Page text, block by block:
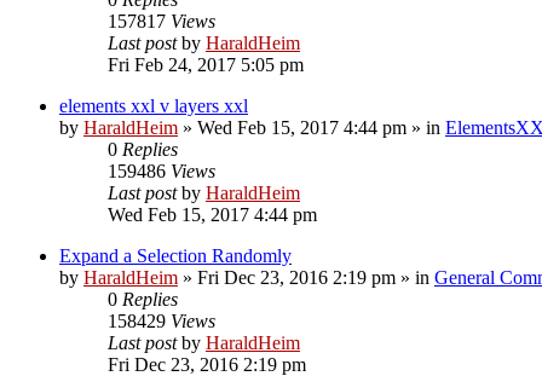
157817 Views
Last postby HaraldHeim
Fri Feb 24, 2017 5:05 pm
elements xxl v layers xxl
by HaraldHeim » Wed Feb 15, 2017 4:44 pm » in
0 Replies
159486 Views
Last postby HaraldHeim
Wed Feb 15, 2017 4:44 pm
Expand a Selection Randomly
by HaraldHeim » Fri Dec 23, 2016 2:19 pm » in General
0 Replies
158429 Views
Last postby HaraldHeim
Fri Dec 23, 2016 2:19 pm